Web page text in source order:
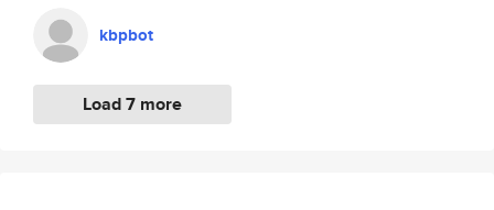
kbpbot
Load 7 more